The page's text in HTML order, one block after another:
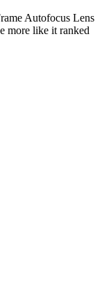
Autofocus Lens
more like it ranked